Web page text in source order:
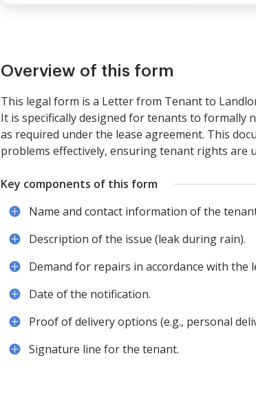
Overview of this form
This legal form is a Letter from Tenant to
It is specifically designed for tenants to
as required under the lease agreement. This
problems effectively, ensuring tenant rights are
Key components of this form
Name and contact information of the
Description of the issue (leak during rain).
Demand for repairs in accordance with the
Date of the notification.
Proof of delivery options (e.g., personal
Signature line for the tenant.